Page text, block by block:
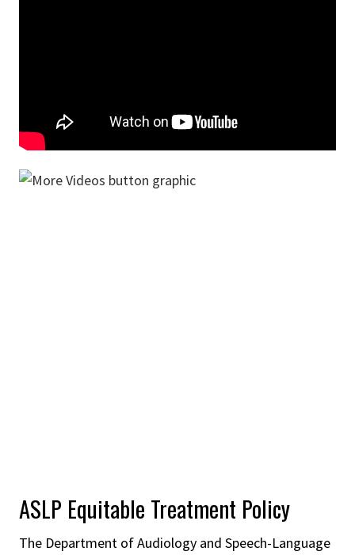
ASLP Equitable Treatment Policy
The Department of Audiology and Speech-Language